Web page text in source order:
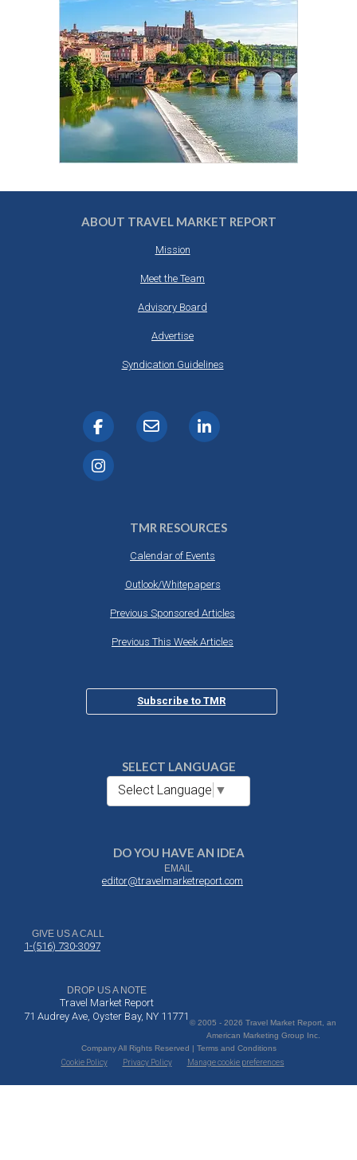
ABOUT TRAVEL MARKET REPORT
Mission
Meet the Team
Advisory Board
Advertise
Syndication Guidelines
TMR RESOURCES
Calendar of Events
Outlook/Whitepapers
Previous Sponsored Articles
Previous This Week Articles
Subscribe to TMR
SELECT LANGUAGE
Select Language ▼
DO YOU HAVE AN IDEA
EMAIL
editor@travelmarketreport.com
GIVE US A CALL
1-(516) 730-3097
DROP US A NOTE
Travel Market Report
71 Audrey Ave, Oyster Bay, NY 11771
© 2005 - 2026 Travel Market Report, an
American Marketing Group Inc.
Company All Rights Reserved | Terms and Conditions
Cookie Policy
Privacy Policy Manage cookie preferences